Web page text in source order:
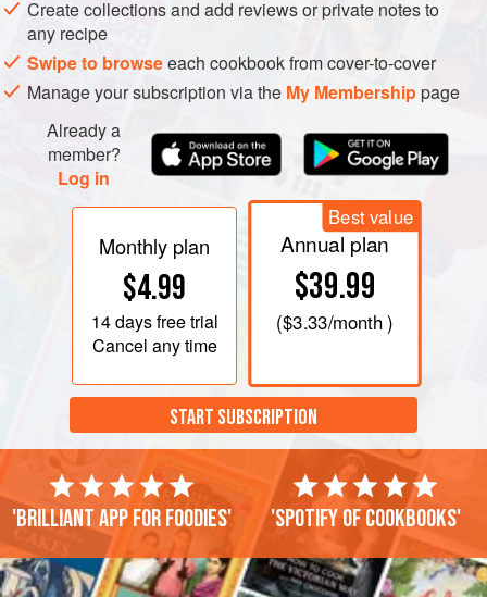
Create collections and add reviews or private notes to
any recipe
Swipe to browseeach cookbook from cover-to-cover
Manage your subscription via the My Membershippage
Already a
member?
Log in
Monthly plan
$4.99
14 daysfree trial
Cancel any time
Best value
Annual plan
$39.99
($3.33/month )
START SUBSCRIPTION
'Brilliant app for foodies' 'Spotify of cookbooks'